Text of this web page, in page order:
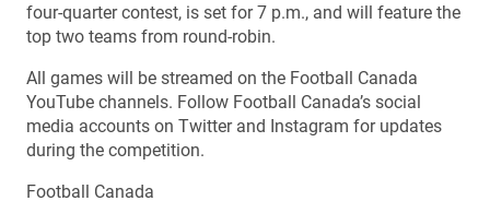
four-quarter contest, is set for 7 p.m., and will feature the
top two teams from round-robin.
All games will be streamed on the Football Canada
YouTube channels. Follow Football Canada’s social
media accounts on Twitter and Instagram for updates
during the competition.
Football Canada